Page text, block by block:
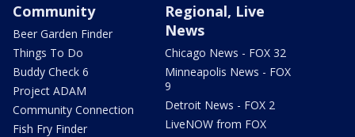
Community
Beer Garden Finder
Things To Do
Buddy Check 6
Project ADAM
Community Connection
Fish Fry Finder
Regional, Live
News
Chicago News - FOX 32
Minneapolis News - FOX
9
Detroit News - FOX 2
LiveNOW from FOX